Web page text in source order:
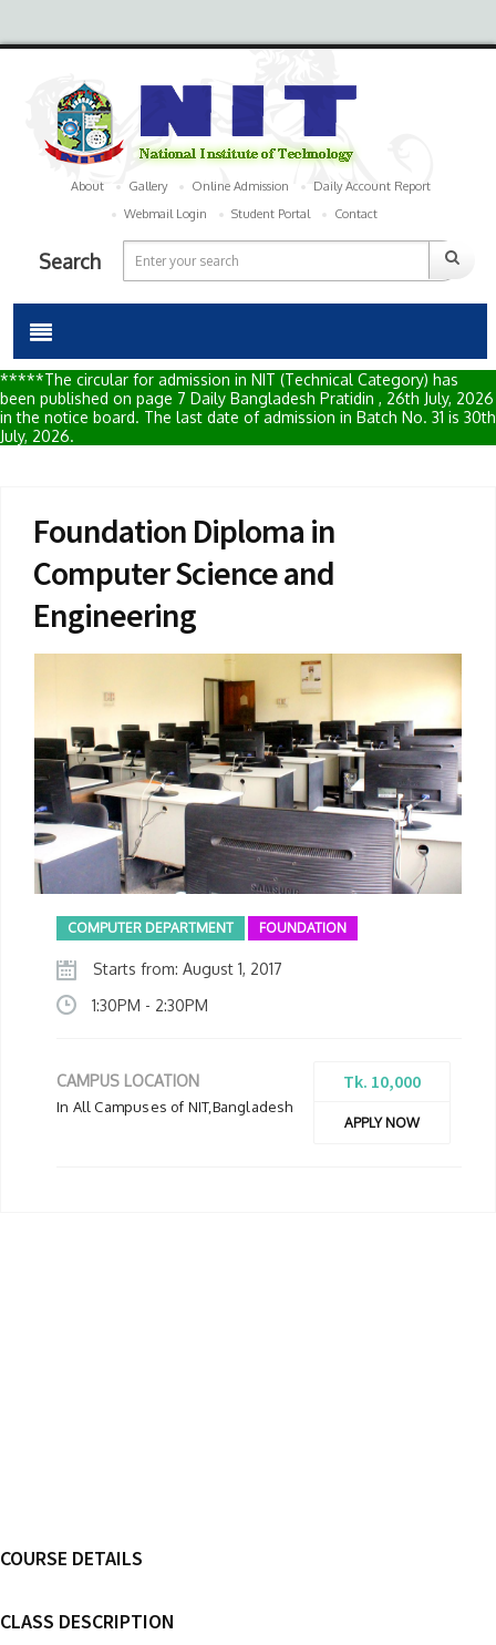
About Gallery Online Admission
Daily Account Report
Webmail Login
Student Portal Contact
Search
*****The circular for admission in NIT (Technical Category) has
been published on page 7 Daily Bangladesh Pratidin , 26th July, 2026
in the notice board. The last date of admission in Batch No. 31 is 30th
July, 2026.
Foundation Diploma in
Computer Science and
Engineering
COMPUTER DEPARTMENT FOUNDATION
Starts from: August 1, 2017
1:30PM - 2:30PM
Tk. 10,000
APPLY NOW
CAMPUS LOCATION
In All Campuses of NIT,Bangladesh
COURSE DETAILS
CLASS DESCRIPTION